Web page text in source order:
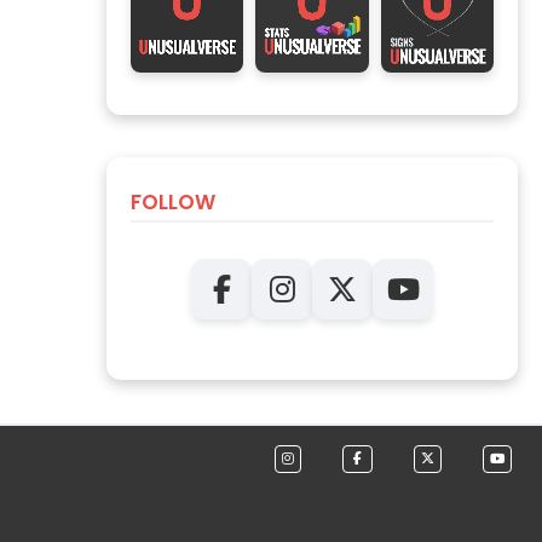
FOLLOW